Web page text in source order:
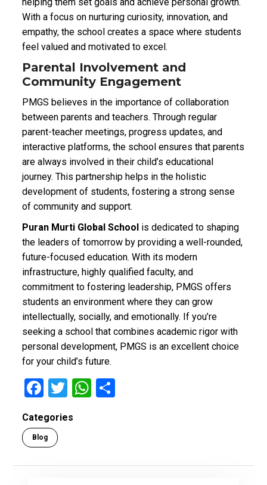
With a focus on nurturing curiosity, innovation, and
empathy, the school creates a space where students
feel valued and motivated to excel.
Parental Involvement and
Community Engagement
PMGS believes in the importance of collaboration
between parents and teachers. Through regular
parent-teacher meetings, progress updates, and
interactive platforms, the school ensures that parents
are always involved in their child’s educational
journey. This partnership helps in the holistic
development of students, fostering a strong sense
of community and support.
Puran Murti Global School is dedicated to shaping
the leaders of tomorrow by providing a well-rounded,
future-focused education. With its modern
infrastructure, highly qualified faculty, and
commitment to fostering leadership, PMGS offers
students an environment where they can grow
intellectually, socially, and emotionally. If you’re
seeking a school that combines academic rigor with
personal development, PMGS is an excellent choice
for your child’s future.
F
ce
b
o
T
tt
W
A
Categories
Blog